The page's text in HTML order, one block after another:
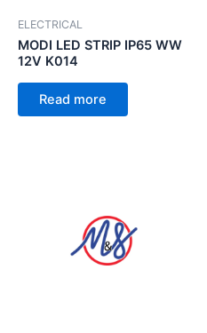
ELECTRICAL
MODI LED STRIP IP65 WW
12V K014
Read more